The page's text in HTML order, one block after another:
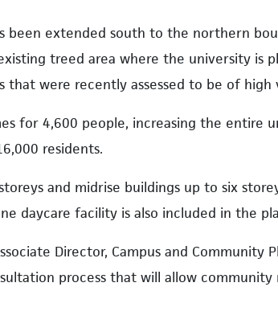
been extended south to the northern
treed area where the university is
were recently assessed to be of high
for 4,600 people, increasing the entire
residents.
and midrise buildings up to six
daycare facility is also included in the
Director, Campus and Community
process that will allow community